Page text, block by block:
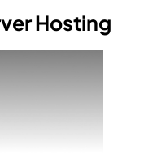
Hosting